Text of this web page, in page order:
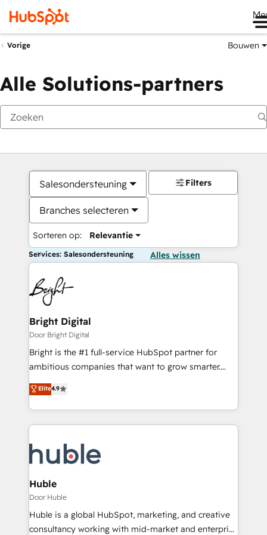
Vorige Bouwen
Alle Solutions-partners
Salesondersteuning
Branches selecteren
Sorteren op: Relevantie
Filters
Services: Salesondersteuning Alles wissen
Bright Digital
Door Bright Digital
Bright is the #1 full-service HubSpot partner for
ambitious companies that want to grow smarter.
From HubSpot onboarding, to training, from
developing a new website to lead generation and
digital marketing; we do it all (and with great
results)! In short, our services include: - HubSpot
HubSpot development: websites, custom modules,
integrations - Marketing & sales solutions: digital
marketing, advertising, campaigns, content and
design We connect people, data and technology to
improve customer experiences. With our bright
people, exciting ideas and can-do mentality, we
Elite4.9
Huble
Door Huble
Huble is a global HubSpot, marketing, and creative
consultancy working with mid-market and enterprise